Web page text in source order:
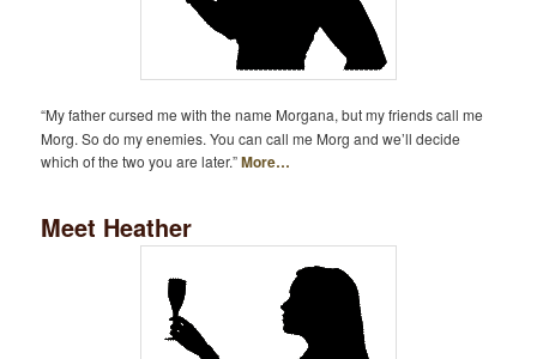
“My father cursed me with the name Morgana, but my friends call me
Morg. So do my enemies. You can call me Morg and we’ll decide
which of the two you are later.”More…
Meet Heather